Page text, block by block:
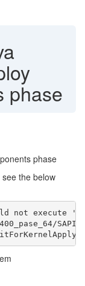
phase
phase
see the below
execute '/usr/